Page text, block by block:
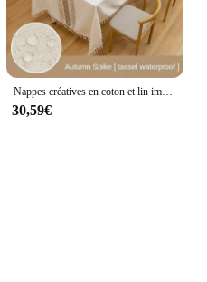
Nappes créatives en coton et lin imperméables, gril de table, cuisine, salle à manger, fête, vacances, café, thé
30,59€